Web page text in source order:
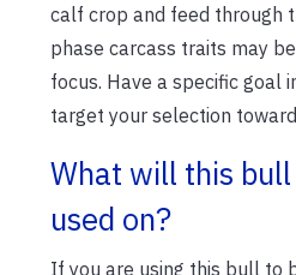
calf crop and feed through
phase carcass traits may
focus. Have a specific goal
target your selection
What will this bull
used on?
If you are using this bull to